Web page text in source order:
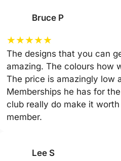
Bruce P
★★★★★
The designs that you can
amazing. The colours how
The price is amazingly low
Memberships he has for
club really do make it
member.
Lee S